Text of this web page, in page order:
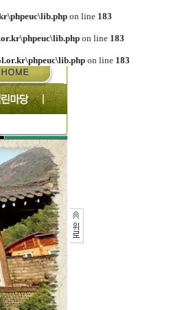
on line 183
on line 183
on line 183